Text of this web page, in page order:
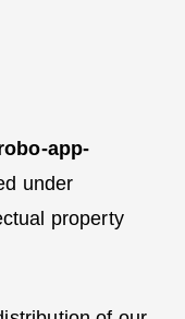
app-
under
property